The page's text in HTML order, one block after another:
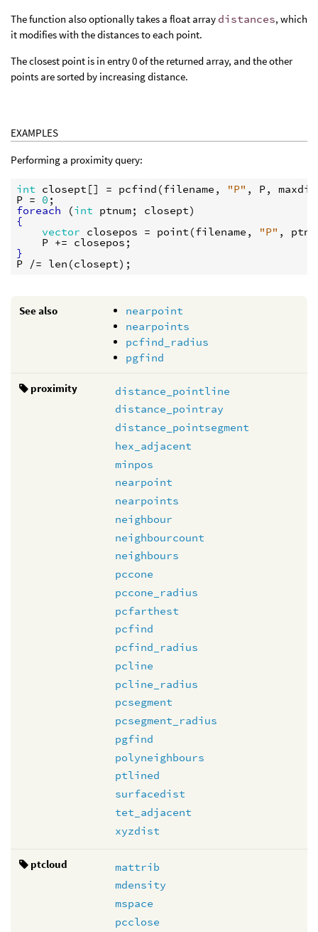
The function also optionally takes a float array distances, which
it modifies with the distances to each point.
The closest point is in entry 0 of the returned array, and the other
points are sorted by increasing distance.
EXAMPLES
Performing a proximity query:
int closept [] = pcfind (filename , "P" , P,
P = 0
foreach (int ptnum; closept
{
vector closepos = point (filename , "P" ,
P += closepos
}
P /= len (closept
See also
nearpoint
nearpoints
pcfind_radius
pgfind
proximity
distance_pointline
distance_pointray
distance_pointsegment
hex_adjacent
minpos
nearpoint
nearpoints
neighbour
neighbourcount
neighbours
pccone
pccone_radius
pcfarthest
pcfind
pcfind_radius
pcline
pcline_radius
pcsegment
pcsegment_radius
pgfind
polyneighbours
ptlined
surfacedist
tet_adjacent
xyzdist
ptcloud
mattrib
mdensity
mspace
pcclose